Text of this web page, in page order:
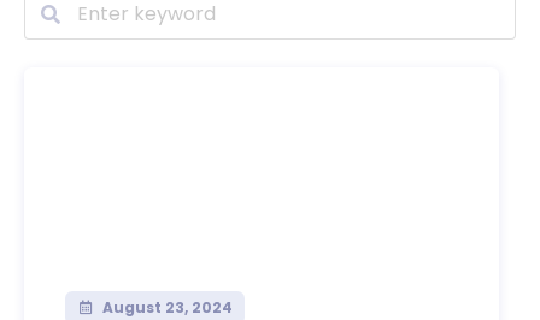
August 23, 2024